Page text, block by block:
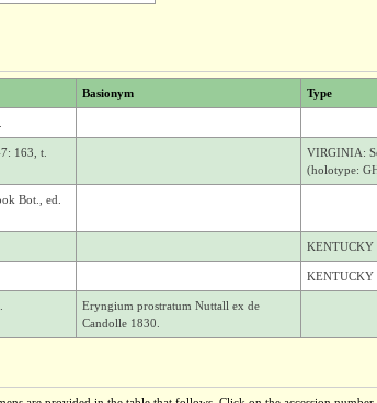
Basionym Type
163, t.
VIRGINIA:
(holotype:
Bot., ed.
KENTUCKY
KENTUCKY
Eryngium prostratum Nuttall ex de
Candolle 1830.